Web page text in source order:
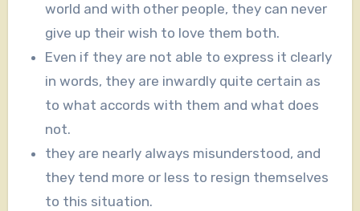
world and with other people, they can never
give up their wish to love them both.
Even if they are not able to express it clearly
in words, they are inwardly quite certain as
to what accords with them and what does
not.
they are nearly always misunderstood, and
they tend more or less to resign themselves
to this situation.